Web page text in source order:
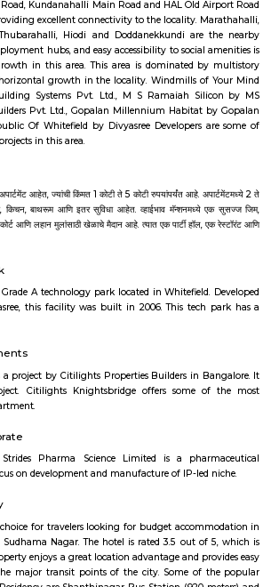
and parks nearby.The area is well-connected
like it for its safe streets, good facilities, and
3.8 km of The Heritage Centre & Aerospace
Aira Serviced Apartments offers
as free private parking for guests who drive.
has air-conditioned rooms with free WiFi, each
room comes with a wardrobe. Each room has a
units at Aira Serviced Apartments have a
are fitted with bed linen and towels. A
morning at Aira Serviced Apartments.
while Forum Mall, Koramangala is 6.7 km
International Airport, 34 km from
Zone, Bangalore East is a ready-to-move
designed to suit your requirements and
in Hoodi, Bangalore?. Pavani Divine is a
2 BHK, 2.5 BHK, 3 BHK. Pavani Divine is
There are 165 units. There is 1 building in this
to Whitefield knows, this is a location that is
SAP Labs, iPark, Sai Baba Hospital and
distance. And yet, the enclave’s layout